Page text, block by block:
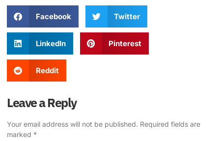
Facebook Twitter
LinkedIn Pinterest
Reddit
Leave a Reply
Your email address will not be published. Required fields are
marked *